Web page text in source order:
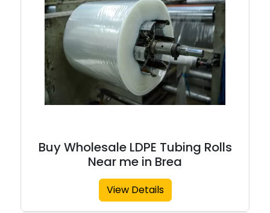
Buy Wholesale LDPE Tubing Rolls
Near me in Brea
View Details